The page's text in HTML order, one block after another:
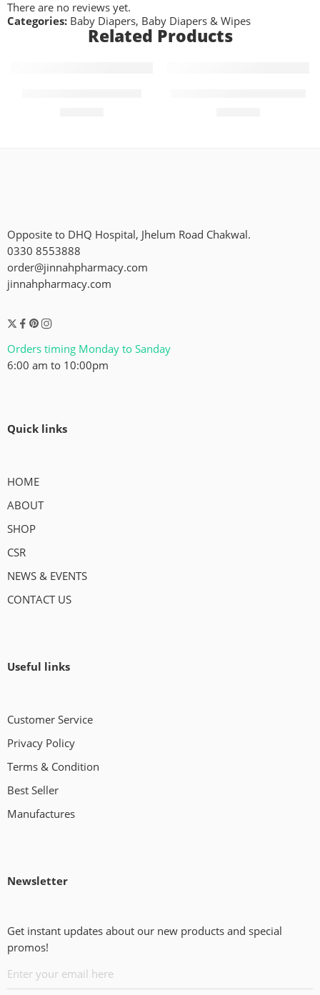
There are no reviews yet.
Categories: Baby Diapers, Baby Diapers & Wipes
Related Products
Opposite to DHQ Hospital, Jhelum Road Chakwal.
0330 8553888
order@jinnahpharmacy.com
jinnahpharmacy.com
Orders timing Monday to Sanday
6:00 am to 10:00pm
Quick links
HOME
ABOUT
SHOP
CSR
NEWS & EVENTS
CONTACT US
Useful links
Customer Service
Privacy Policy
Terms & Condition
Best Seller
Manufactures
Newsletter
Get instant updates about our new products and special
promos!